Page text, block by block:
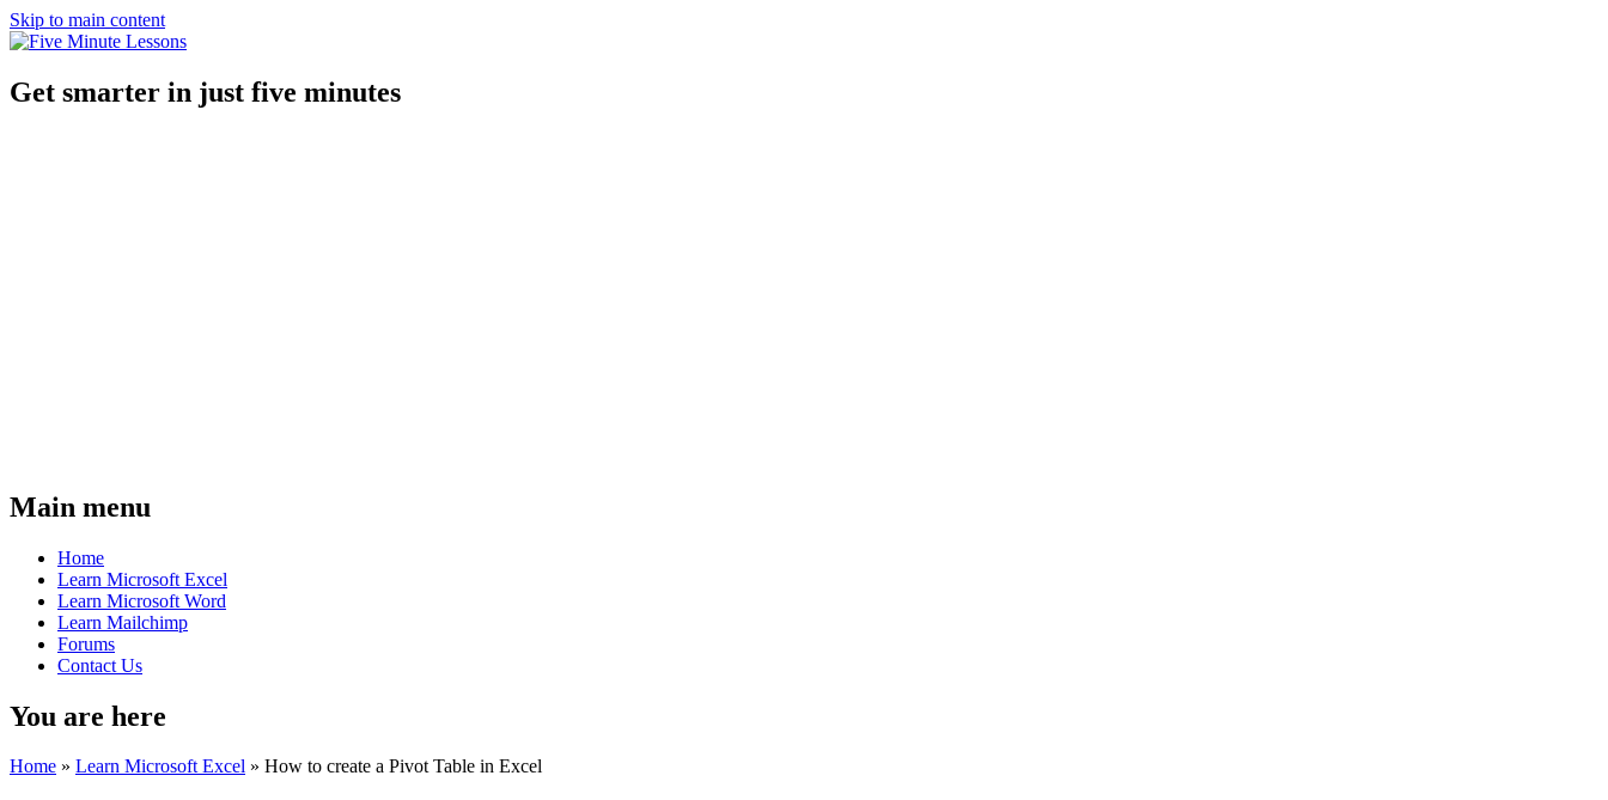
Skip to main content
Get smarter in just five minutes
Main menu
Home
Learn Microsoft Excel
Learn Microsoft Word
Learn Mailchimp
Forums
Contact Us
You are here
Home » Learn Microsoft Excel » How to create a Pivot Table in Excel